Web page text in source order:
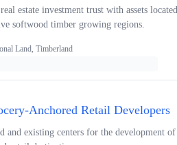
estate investment trust with assets located
softwood timber growing regions.
Land, Timberland
Anchored Retail Developers
and existing centers for the development of